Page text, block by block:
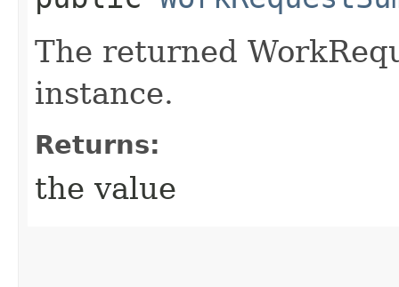
The returned
instance.
Returns:
the value